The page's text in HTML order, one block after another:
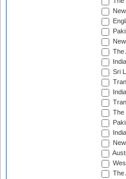
The
Sri
The
The